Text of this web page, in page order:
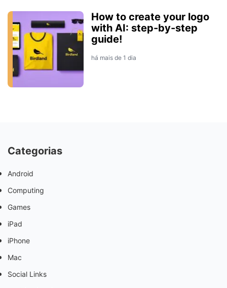
How to create your logo
with AI: step-by-step
guide!
há mais de 1 dia
Categorias
Android
Computing
Games
iPad
iPhone
Mac
Social Links